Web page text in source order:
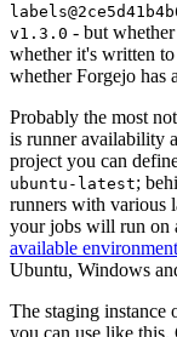
v1.3.0 - but
whether it's written
whether Forgejo has
Probably the most
is runner availability
project you can
ubuntu-latest;
runners with various
your jobs will run on
available
Ubuntu, Windows
The staging instance
you can use like this.